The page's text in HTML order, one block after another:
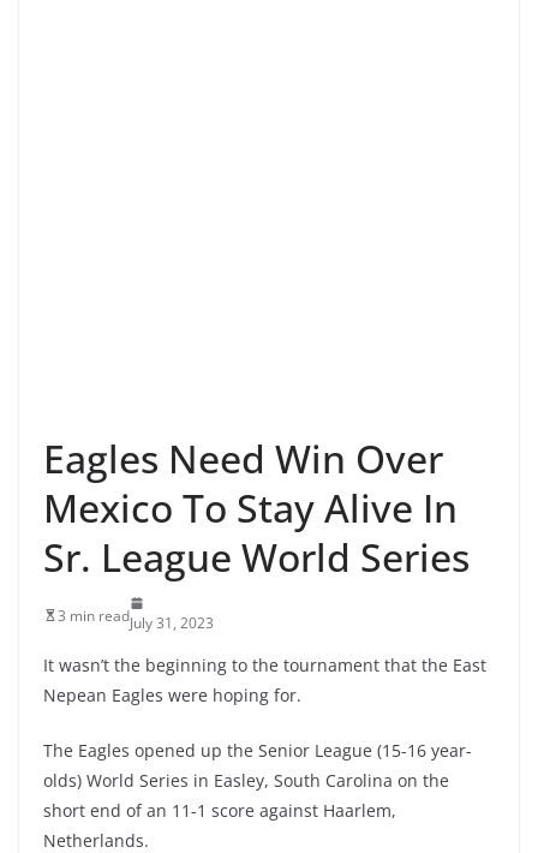
Eagles Need Win Over
Mexico To Stay Alive In
Sr. League World Series
3 min readJuly 31, 2023
It wasn’t the beginning to the tournament that the East
Nepean Eagles were hoping for.
The Eagles opened up the Senior League (15-16 year-
olds) World Series in Easley, South Carolina on the
short end of an 11-1 score against Haarlem,
Netherlands.